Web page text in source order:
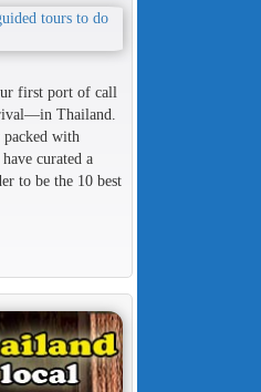
first port of call
Thailand.
with
curated a
to be the 10 best